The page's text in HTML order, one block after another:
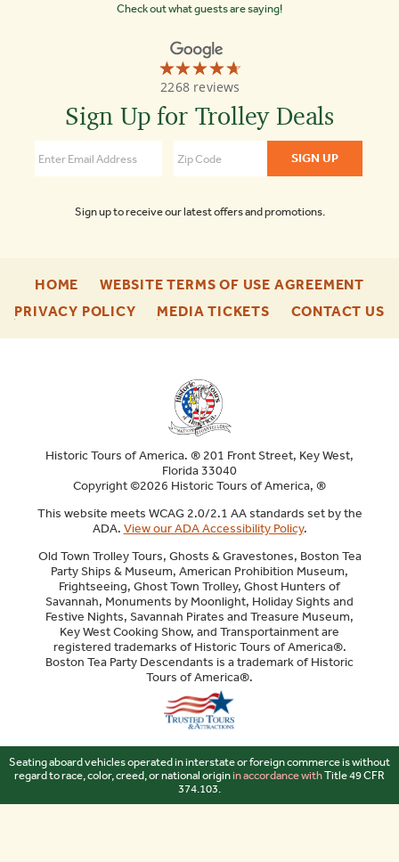
Check out what guests are saying!
☆☆☆☆☆
★★★★★
2268 reviews
Old
Town
Tours
4.7
Sign Up for Trolley Deals
Sign up to receive our latest offers and promotions.
HOME
ENU
WEBSITE TERMS OF USE AGREEMENT
ENU
PRIVACY POLICY-
MEDIA TICKETS-
CONTACT US-
Historic Tours of America. ® 201 Front Street, Key West,
Florida 33040
Copyright ©2026 Historic Tours of America, ®
This website meets WCAG 2.0/2.1 AA standards set by the
ADA. View our ADA Accessibility Policy.
Old Town Trolley Tours, Ghosts & Gravestones, Boston Tea
Party Ships & Museum, American Prohibition Museum,
Frightseeing, Ghost Town Trolley, Ghost Hunters of
Savannah, Monuments by Moonlight, Holiday Sights and
Festive Nights, Savannah Pirates and Treasure Museum,
Key West Cooking Show, and Transportainment are
registered trademarks of Historic Tours of America®.
Boston Tea Party Descendants is a trademark of Historic
Tours of America®.
Seating aboard vehicles operated in interstate or foreign commerce is without
regard to race, color, creed, or national originin accordance withTitle 49 CFR
374.103.
Sitemap